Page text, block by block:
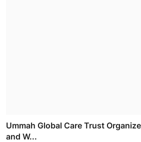
Ummah Global Care Trust
and W...